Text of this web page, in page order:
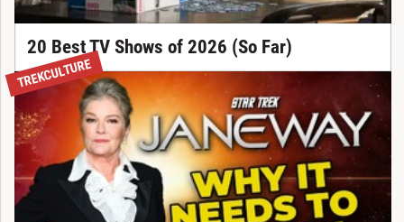
20 Best TV Shows of 2026 (So Far)
TREKCULTURE